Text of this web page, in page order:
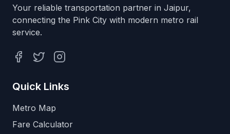
Your reliable transportation partner in Jaipur,
connecting the Pink City with modern metro rail
service.
FacebookTwitterInstagram
Quick Links
Metro Map
Fare Calculator